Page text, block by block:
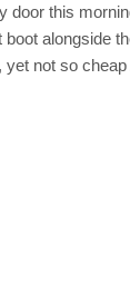
door this
alongside
not so cheap